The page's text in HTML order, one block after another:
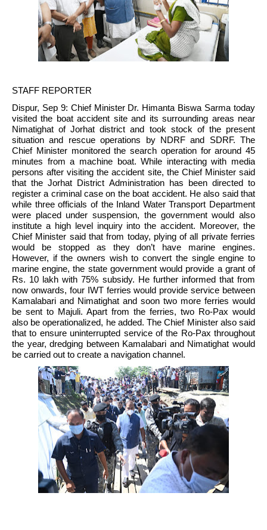
STAFF REPORTER
Dispur, Sep 9: Chief Minister Dr. Himanta Biswa Sarma today
visited the boat accident site and its surrounding areas near
Nimatighat of Jorhat district and took stock of the present
situation and rescue operations by NDRF and SDRF. The
Chief Minister monitored the search operation for around 45
minutes from a machine boat. While interacting with media
persons after visiting the accident site, the Chief Minister said
that the Jorhat District Administration has been directed to
register a criminal case on the boat accident. He also said that
while three officials of the Inland Water Transport Department
were placed under suspension, the government would also
institute a high level inquiry into the accident. Moreover, the
Chief Minister said that from today, plying of all private ferries
would be stopped as they don’t have marine engines.
However, if the owners wish to convert the single engine to
marine engine, the state government would provide a grant of
Rs. 10 lakh with 75% subsidy. He further informed that from
now onwards, four IWT ferries would provide service between
Kamalabari and Nimatighat and soon two more ferries would
be sent to Majuli. Apart from the ferries, two Ro-Pax would
also be operationalized, he added. The Chief Minister also said
that to ensure uninterrupted service of the Ro-Pax throughout
the year, dredging between Kamalabari and Nimatighat would
be carried out to create a navigation channel.